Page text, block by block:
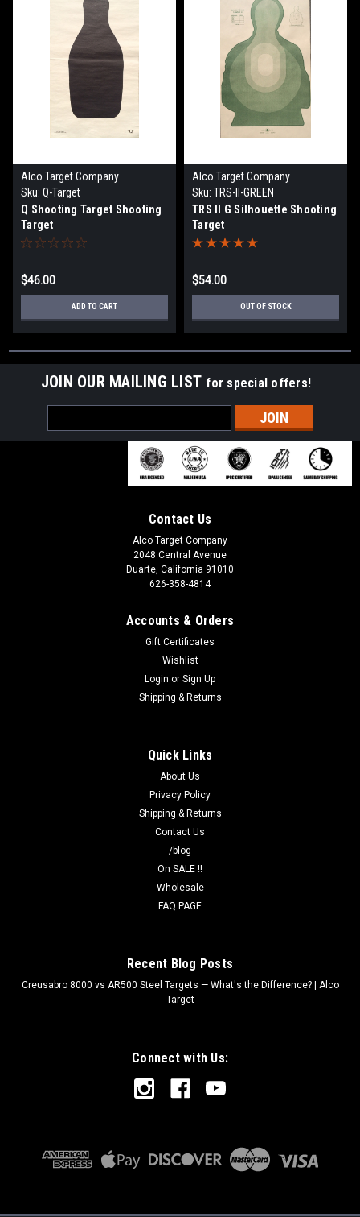
Alco Target Company
Sku: Q-Target
Q Shooting Target Shooting
Target
$46.00
ADD TO CART
Alco Target Company
Sku: TRS-II-GREEN
TRS II G Silhouette Shooting
Target
$54.00
OUT OF STOCK
JOIN OUR MAILING LIST for special offers!
Address
Contact Us
Alco Target Company
2048 Central Avenue
Duarte, California 91010
626-358-4814
Accounts & Orders
Gift Certificates
Wishlist
Login or Sign Up
Shipping & Returns
Quick Links
About Us
Privacy Policy
Shipping & Returns
Contact Us
/blog
On SALE !!
Wholesale
FAQ PAGE
Recent Blog Posts
Creusabro 8000 vs AR500 Steel Targets — What's the Difference? | Alco
Target
Connect with Us: